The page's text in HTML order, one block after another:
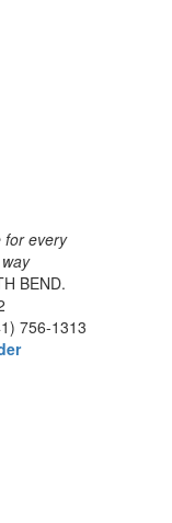
for every
BEND.
756-1313